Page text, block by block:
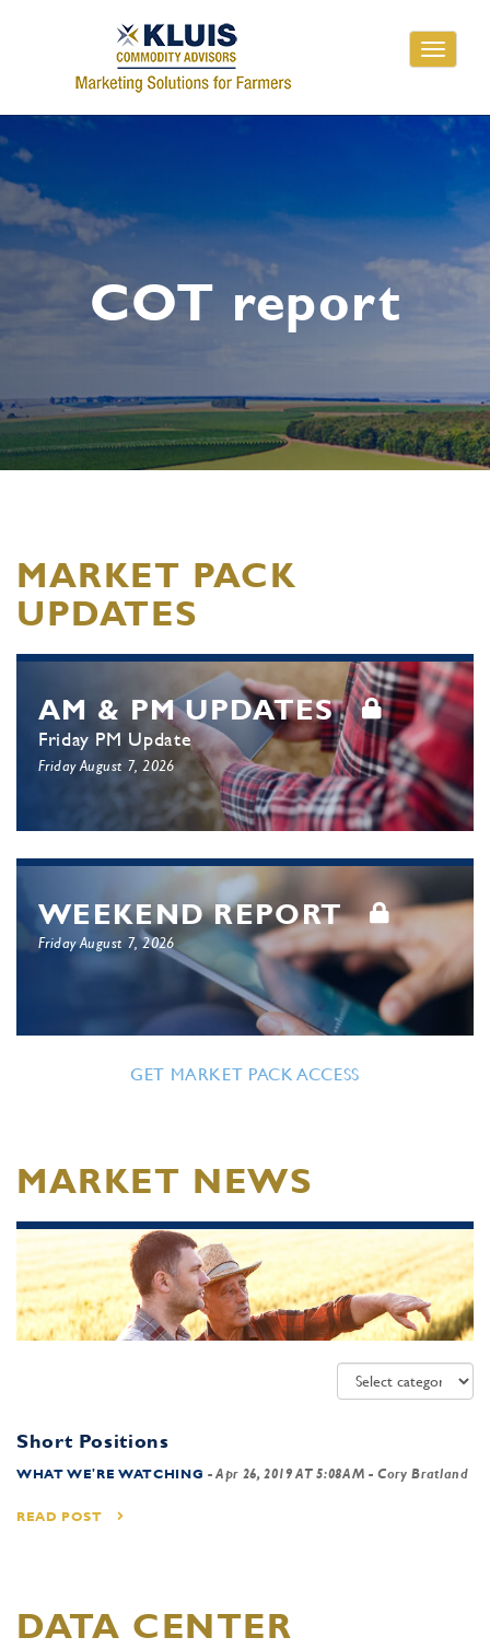
Toggle
COT report
MARKET PACK
UPDATES
AM & PM UPDATES
Friday PM Update
Friday August 7, 2026
WEEKEND REPORT
Friday August 7, 2026
GET MARKET PACK ACCESS
MARKET NEWS
Short Positions
WHAT WE'RE WATCHING -Apr 26, 2019 AT 5:08AM - Cory Bratland
READ POST
DATA CENTER